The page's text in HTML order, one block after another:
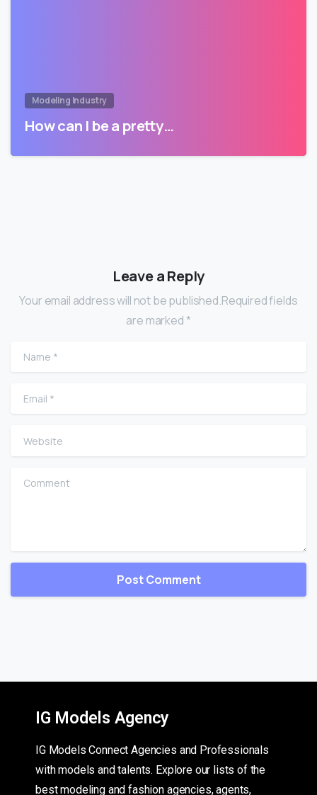
Modeling Industry
How can I be a pretty…
Leave a Reply
Your email address will not be published.Required fields
are marked *
Name
Email
Website
Comment
IG Models Agency
IG Models Connect Agencies and Professionals
with models and talents. Explore our lists of the
best modeling and fashion agencies, agents,